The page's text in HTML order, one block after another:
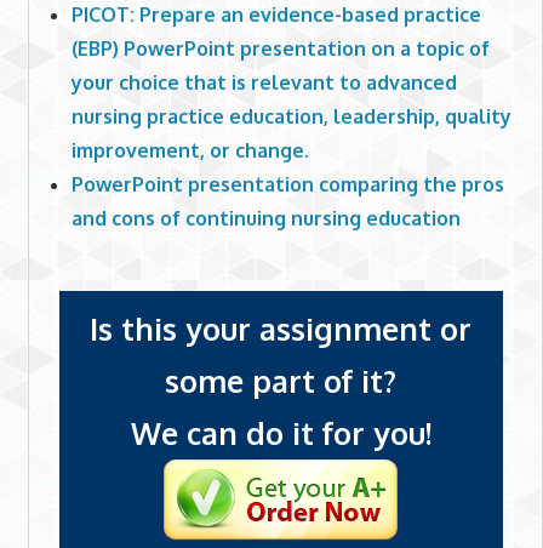
PICOT: Prepare an evidence-based practice
(EBP) PowerPoint presentation on a topic of
your choice that is relevant to advanced
nursing practice education, leadership, quality
improvement, or change.
PowerPoint presentation comparing the pros
and cons of continuing nursing education
Is this your assignment or
some part of it?
We can do it for you!